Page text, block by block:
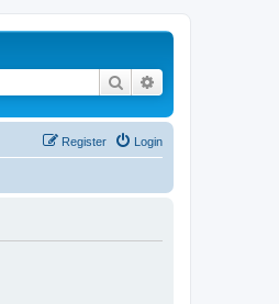
Search
Login
Register